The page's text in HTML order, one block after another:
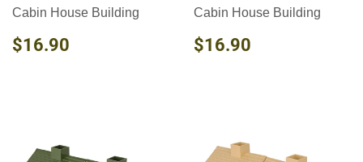
Cabin House Building
REGULAR
PRICE
$16.90
Cabin House Building
REGULAR
PRICE
$16.90